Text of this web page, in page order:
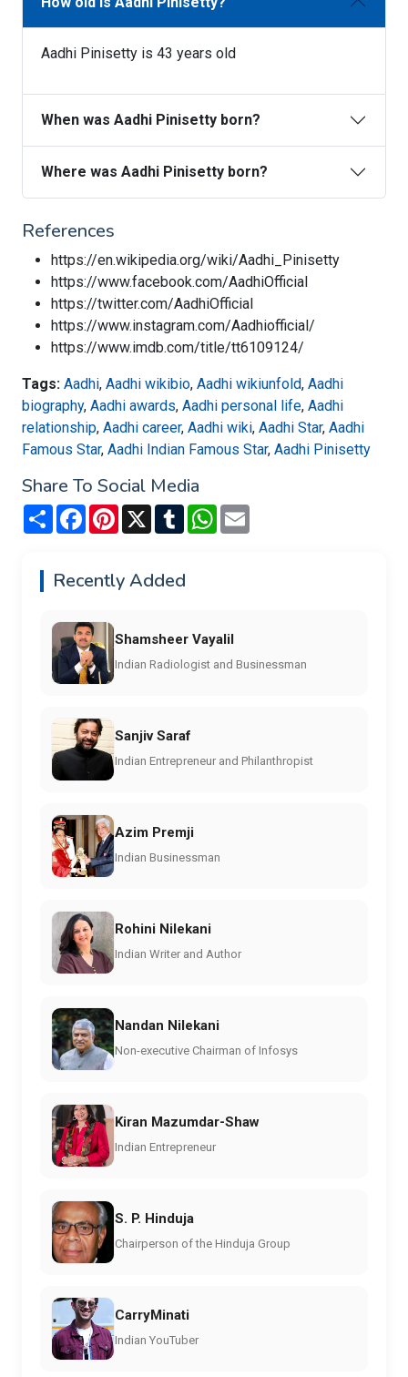
Aadhi Pinisetty is 43 years old
When was Aadhi Pinisetty born?
Where was Aadhi Pinisetty born?
References
https://en.wikipedia.org/wiki/Aadhi_Pinisetty
https://www.facebook.com/AadhiOfficial
https://twitter.com/AadhiOfficial
https://www.instagram.com/Aadhiofficial/
https://www.imdb.com/title/tt6109124/
Tags: Aadhi, Aadhi wikibio, Aadhi wikiunfold, Aadhi
biography, Aadhi awards, Aadhi personal life, Aadhi
relationship, Aadhi career, Aadhi wiki, Aadhi Star, Aadhi
Famous Star, Aadhi Indian Famous Star, Aadhi Pinisetty
Share To Social Media
Share FacebookPinterest
X TumblrWhatsApp
Recently Added
Shamsheer Vayalil
Indian Radiologist and Businessman
Sanjiv Saraf
Indian Entrepreneur and Philanthropist
Azim Premji
Indian Businessman
Rohini Nilekani
Indian Writer and Author
Nandan Nilekani
Non-executive Chairman of Infosys
Kiran Mazumdar-Shaw
Indian Entrepreneur
S. P. Hinduja
Chairperson of the Hinduja Group
CarryMinati
Indian YouTuber